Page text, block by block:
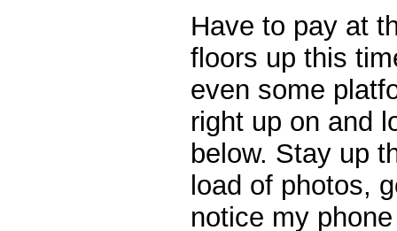
Have to pay at
floors up this
even some
right up on and
below. Stay up
load of photos,
notice my